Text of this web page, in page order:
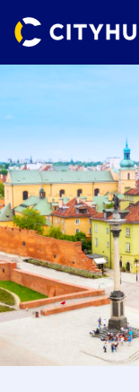
Events
Cities
Use cases